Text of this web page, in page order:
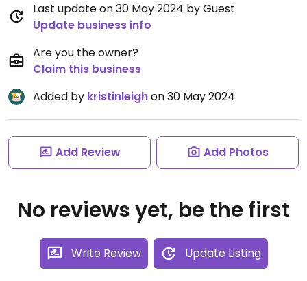
Last update on 30 May 2024 by Guest
Update business info
Are you the owner?
Claim this business
Added by kristinleighon 30 May 2024
Add Review Add Photos
No reviews yet, be the first
Write Review Update Listing